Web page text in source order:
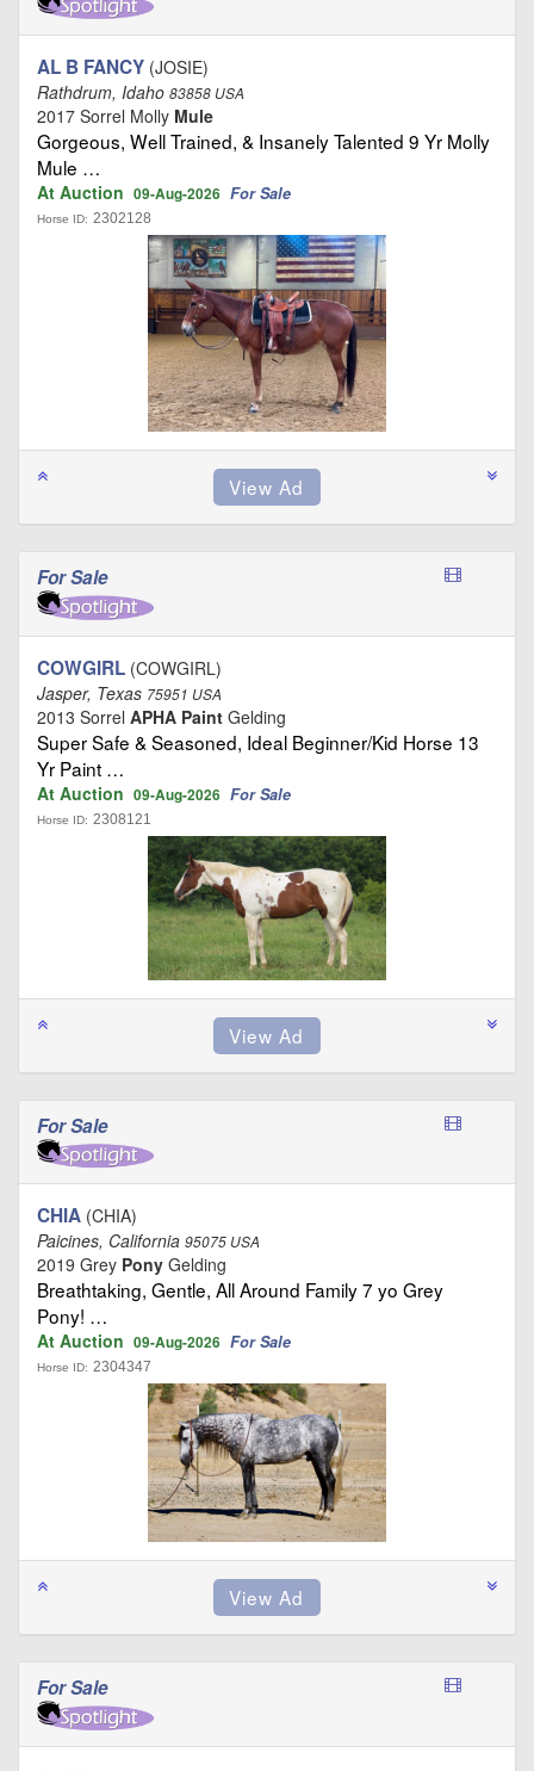
AL B FANCY (JOSIE)
Rathdrum, Idaho 83858 USA
2017 Sorrel Molly Mule
Gorgeous, Well Trained, & Insanely Talented 9 Yr Molly
Mule …
At Auction 09-Aug-2026 For Sale
Horse ID: 2302128
For Sale
COWGIRL (COWGIRL)
Jasper, Texas 75951 USA
2013 Sorrel APHA Paint Gelding
Super Safe & Seasoned, Ideal Beginner/Kid Horse 13
Yr Paint …
At Auction 09-Aug-2026 For Sale
Horse ID: 2308121
For Sale
CHIA (CHIA)
Paicines, California 95075 USA
2019 Grey Pony Gelding
Breathtaking, Gentle, All Around Family 7 yo Grey
Pony! …
At Auction 09-Aug-2026 For Sale
Horse ID: 2304347
For Sale